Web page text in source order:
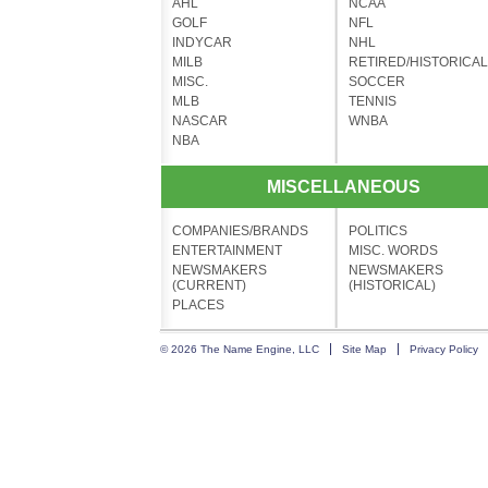
AHL
GOLF
INDYCAR
MILB
MISC.
MLB
NASCAR
NBA
NCAA
NFL
NHL
RETIRED/HISTORICAL
SOCCER
TENNIS
WNBA
MISCELLANEOUS
COMPANIES/BRANDS
ENTERTAINMENT
NEWSMAKERS
(CURRENT)
PLACES
POLITICS
MISC. WORDS
NEWSMAKERS
(HISTORICAL)
© 2026 The Name Engine, LLC Site Map Privacy Policy